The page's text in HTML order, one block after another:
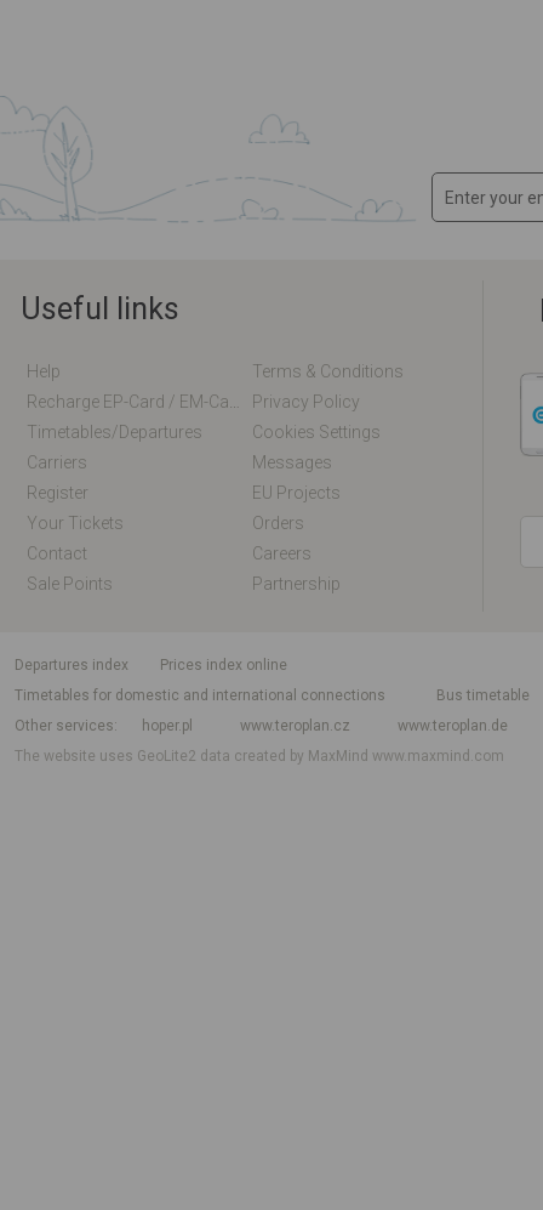
Useful links
Help
Terms & Conditions
Privacy Policy
Timetables/departures
Cookies Settings
Carriers
Messages
Register
EU Projects
Your Tickets
Orders
Contact
Careers
Sale Points
Partnership
departures index
Prices index online
Timetables for domestic and international connections
Bus timetable
Other services
hoper.pl www.teroplan.cz
www.teroplan.de
The website uses GeoLite2 data created by MaxMindwww.maxmind.com